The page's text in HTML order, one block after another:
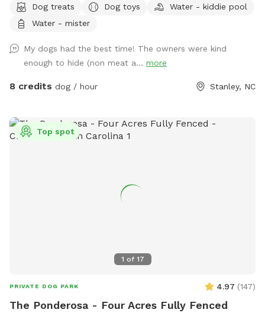
relax and watch the fun ! Our fully fenced yard is packed
with toys and enrichment, giving your dog the freedom to
Dog treats Dog toys
Water - kiddie pool
Water - mister
My dogs had the best time! The owners were kind
enough to hide (non meat a... more
8 credits dog / hour Stanley, NC
1 of 17
Top spot
PRIVATE DOG PARK 4.97 (147)
The Ponderosa - Four Acres Fully Fenced